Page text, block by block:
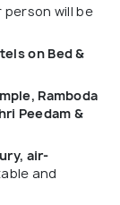
person will be
on Bed &
Ramboda
Peedam &
air-
and